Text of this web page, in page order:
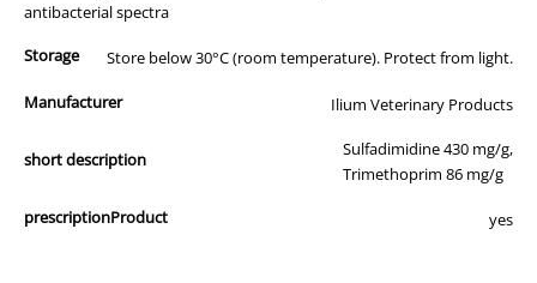
antibacterial spectra
Storage
Store below 30°C (room temperature). Protect from light.
Manufacturer Ilium Veterinary Products
short description
Sulfadimidine 430 mg/g,
Trimethoprim 86 mg/g
prescriptionProduct
yes